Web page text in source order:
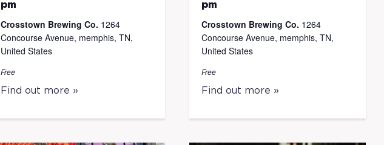
pm
Crosstown Brewing Co. 1264
Concourse Avenue, memphis, TN,
United States
Free
Find out more »
pm
Crosstown Brewing Co. 1264
Concourse Avenue, memphis, TN,
United States
Free
Find out more »